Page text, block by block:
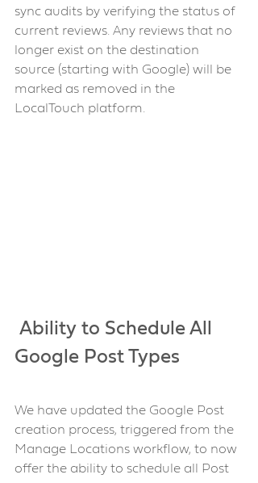
sync audits by verifying the status of
current reviews. Any reviews that no
longer exist on the destination
source (starting with Google) will be
marked as removed in the
LocalTouch platform.
Google Post Types
We have updated the Google Post
creation process, triggered from the
Manage Locations workflow, to now
offer the ability to schedule all Post